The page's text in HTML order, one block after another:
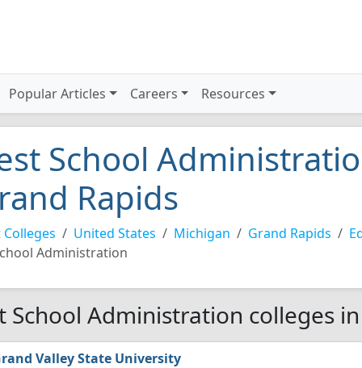
Popular Articles Careers Resources
School
Rapids
Colleges United States Michigan Grand Rapids
Administration
School Administration colleges
Valley State University